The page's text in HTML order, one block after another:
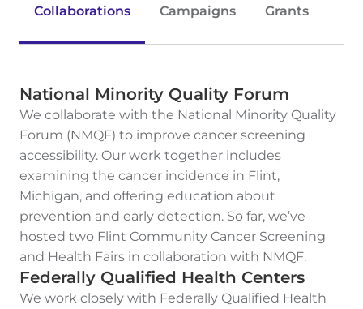
Collaborations
National Minority Quality Forum
We collaborate with the National Minority Quality
Forum (NMQF) to improve cancer screening
accessibility. Our work together includes
examining the cancer incidence in Flint,
Michigan, and offering education about
prevention and early detection. So far, we’ve
hosted two Flint Community Cancer Screening
and Health Fairs in collaboration with NMQF.
Federally Qualified Health Centers
We work closely with Federally Qualified Health
Campaigns Grants